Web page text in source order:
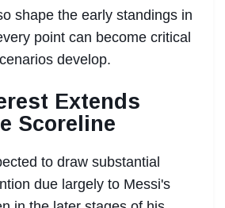
shape the early standings in
point can become critical
develop.
Extends
Scoreline
to draw substantial
due largely to Messi's